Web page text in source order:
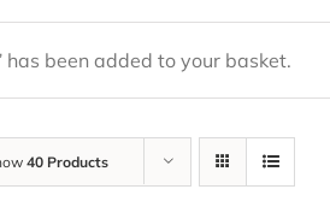
has been added to your basket.
40 Products